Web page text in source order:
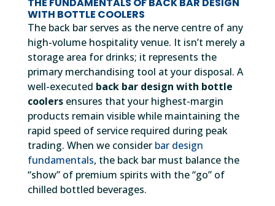
WITH BOTTLE COOLERS
The back bar serves as the nerve centre of any
high-volume hospitality venue. It isn’t merely a
storage area for drinks; it represents the
primary merchandising tool at your disposal. A
well-executed back bar design with bottle
coolersensures that your highest-margin
products remain visible while maintaining the
rapid speed of service required during peak
trading. When we consider bar design
fundamentals, the back bar must balance the
“show” of premium spirits with the “go” of
chilled bottled beverages.